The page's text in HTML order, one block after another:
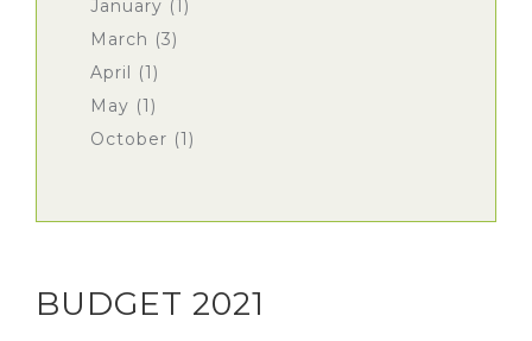
BUDGET 2021
January (1)
March (3)
April (1)
May (1)
October (1)